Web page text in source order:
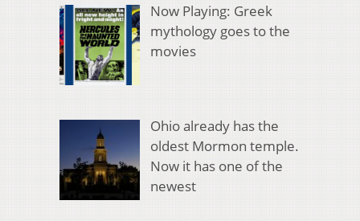
Now Playing: Greek
mythology goes to the
movies
Ohio already has the
oldest Mormon temple.
Now it has one of the
newest